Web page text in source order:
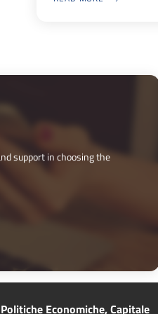
ABOUT ZLS BLUEGATE:
support in choosing the
Economiche, Capitale